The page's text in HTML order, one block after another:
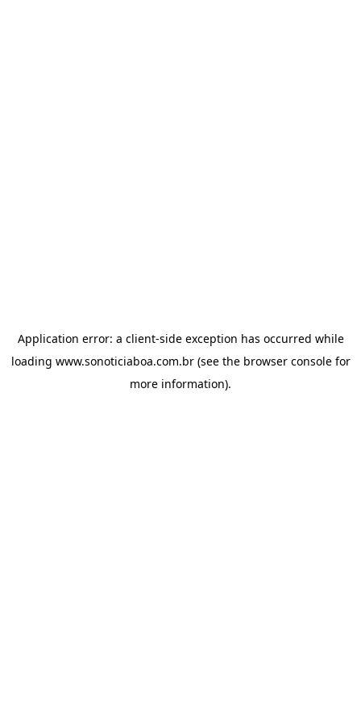
Application error: a client-side exception has occurred while
loading www.sonoticiaboa.com.br(see the browser consolefor
more information).